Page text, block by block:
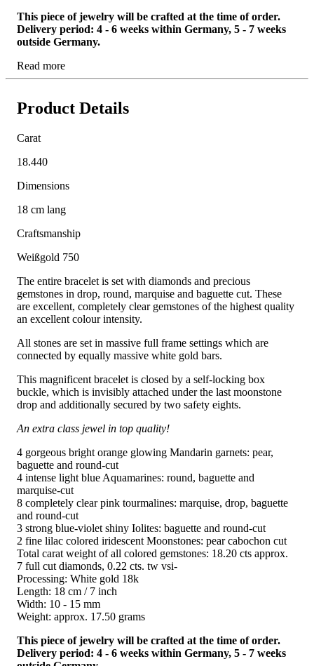
This piece of jewelry will be crafted at the time of order.
Delivery period: 4 - 6 weeks within Germany, 5 - 7 weeks
outside Germany.
Read more
Product Details
Carat
18.440
Dimensions
18 cm lang
Craftsmanship
Weißgold 750
The entire bracelet is set with diamonds and precious
gemstones in drop, round, marquise and baguette cut. These
are excellent, completely clear gemstones of the highest quality
an excellent colour intensity.
All stones are set in massive full frame settings which are
connected by equally massive white gold bars.
This magnificent bracelet is closed by a self-locking box
buckle, which is invisibly attached under the last moonstone
drop and additionally secured by two safety eights.
An extra class jewel in top quality!
4 gorgeous bright orange glowing Mandarin garnets: pear,
baguette and round-cut
4 intense light blue Aquamarines: round, baguette and
marquise-cut
8 completely clear pink tourmalines: marquise, drop, baguette
and round-cut
3 strong blue-violet shiny Iolites: baguette and round-cut
2 fine lilac colored iridescent Moonstones: pear cabochon cut
Total carat weight of all colored gemstones: 18.20 cts approx.
7 full cut diamonds, 0.22 cts. tw vsi-
Processing: White gold 18k
Length: 18 cm / 7 inch
Width: 10 - 15 mm
Weight: approx. 17.50 grams
This piece of jewelry will be crafted at the time of order.
Delivery period: 4 - 6 weeks within Germany, 5 - 7 weeks